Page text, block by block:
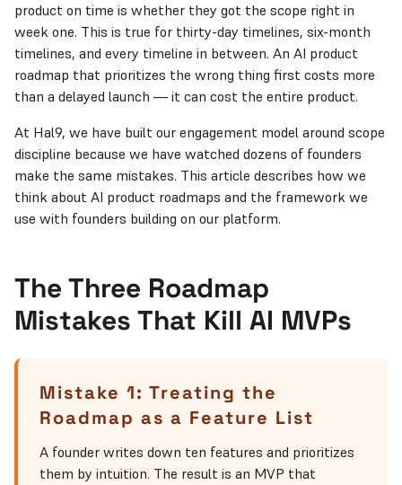
product on time is whether they got the scope right in
week one. This is true for thirty-day timelines, six-month
timelines, and every timeline in between. An AI product
roadmap that prioritizes the wrong thing first costs more
than a delayed launch — it can cost the entire product.
At Hal9, we have built our engagement model around scope
discipline because we have watched dozens of founders
make the same mistakes. This article describes how we
think about AI product roadmaps and the framework we
use with founders building on our platform.
The Three Roadmap
Mistakes That Kill AI MVPs
Mistake 1: Treating the
Roadmap as a Feature List
A founder writes down ten features and prioritizes
them by intuition. The result is an MVP that